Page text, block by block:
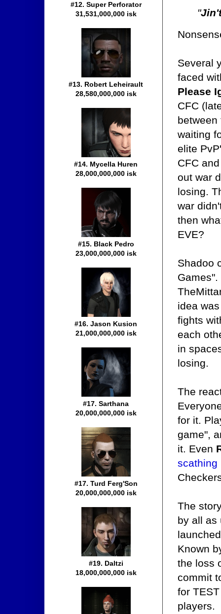
"
Several
faced
Please
CFC
waiting
elite
CFC
out war
losing.
war
then
EVE?
Shadoo
idea
fights
each
in
losing.
The
for it.
game",
it. Even
scathing
The
by all as
Known
the loss
commit
for
players.
#12. Super Perforator
31,531,000,000 isk
#13. Robert Leheirault
28,580,000,000 isk
#14. Mycella Huren
28,000,000,000 isk
#15. Black Pedro
23,000,000,000 isk
#16. Jason Kusion
21,000,000,000 isk
#17. Sarthana
20,000,000,000 isk
#17. Turd Ferg'Son
20,000,000,000 isk
#19. Daltzi
18,000,000,000 isk